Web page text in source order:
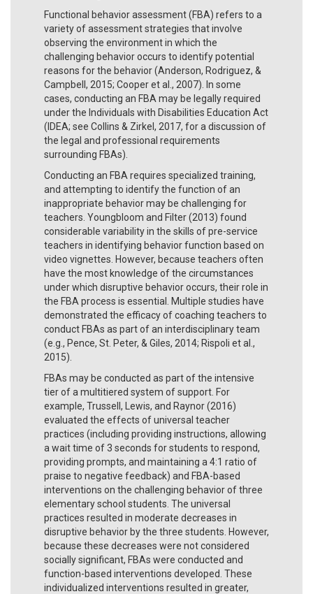
Functional behavior assessment (FBA) refers to a
variety of assessment strategies that involve
observing the environment in which the
challenging behavior occurs to identify potential
reasons for the behavior (Anderson, Rodriguez, &
Campbell, 2015; Cooper et al., 2007). In some
cases, conducting an FBA may be legally required
under the Individuals with Disabilities Education Act
(IDEA; see Collins & Zirkel, 2017, for a discussion of
the legal and professional requirements
surrounding FBAs).
Conducting an FBA requires specialized training,
and attempting to identify the function of an
inappropriate behavior may be challenging for
teachers. Youngbloom and Filter (2013) found
considerable variability in the skills of pre-service
teachers in identifying behavior function based on
video vignettes. However, because teachers often
have the most knowledge of the circumstances
under which disruptive behavior occurs, their role in
the FBA process is essential. Multiple studies have
demonstrated the efficacy of coaching teachers to
conduct FBAs as part of an interdisciplinary team
(e.g., Pence, St. Peter, & Giles, 2014; Rispoli et al.,
2015).
FBAs may be conducted as part of the intensive
tier of a multitiered system of support. For
example, Trussell, Lewis, and Raynor (2016)
evaluated the effects of universal teacher
practices (including providing instructions, allowing
a wait time of 3 seconds for students to respond,
providing prompts, and maintaining a 4:1 ratio of
praise to negative feedback) and FBA-based
interventions on the challenging behavior of three
elementary school students. The universal
practices resulted in moderate decreases in
disruptive behavior by the three students. However,
because these decreases were not considered
socially significant, FBAs were conducted and
function-based interventions developed. These
individualized interventions resulted in greater,